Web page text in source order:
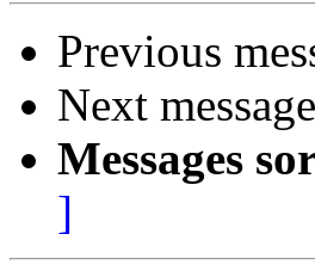
Previous
Next
Messages
]